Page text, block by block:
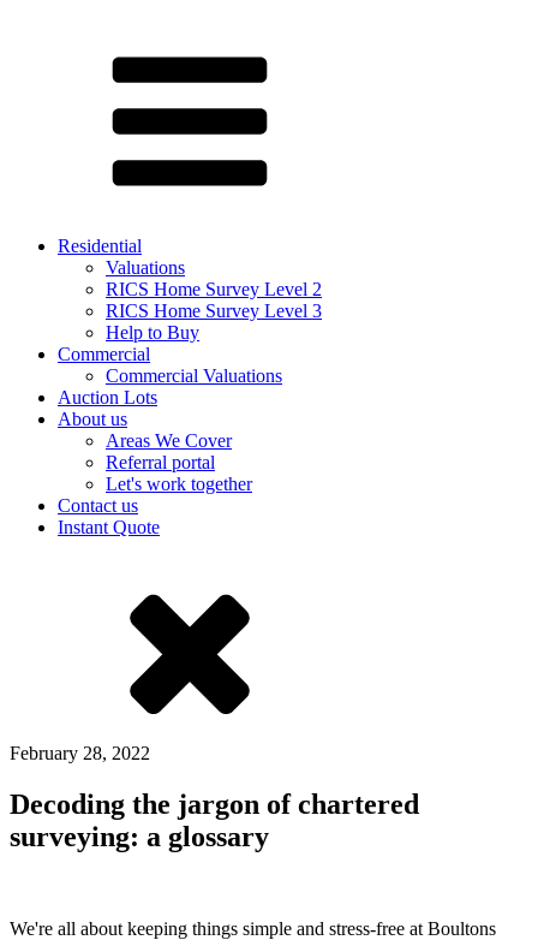
Residential
Valuations
RICS Home Survey Level 2
RICS Home Survey Level 3
Help to Buy
Commercial
Commercial Valuations
Auction Lots
About us
Areas We Cover
Referral portal
Let's work together
Contact us
Instant Quote
February 28, 2022
Decoding the jargon of chartered
surveying: a glossary
We're all about keeping things simple and stress-free at Boultons